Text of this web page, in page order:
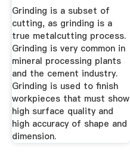
Grinding is a subset of
cutting, as grinding is a
true metalcutting process.
Grinding is very common in
mineral processing plants
and the cement industry.
Grinding is used to finish
workpieces that must show
high surface quality and
high accuracy of shape and
dimension.